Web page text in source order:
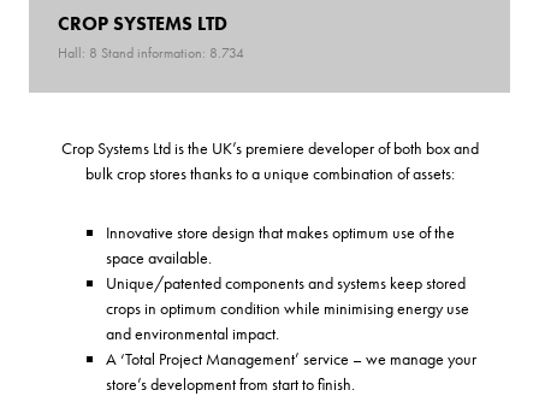
CROP SYSTEMS LTD
Hall: 8 Stand information: 8.734
Crop Systems Ltd is the UK’s premiere developer of both box and
bulk crop stores thanks to a unique combination of assets:
Innovative store design that makes optimum use of the
space available.
Unique/patented components and systems keep stored
crops in optimum condition while minimising energy use
and environmental impact.
A ‘Total Project Management’ service – we manage your
store’s development from start to finish.